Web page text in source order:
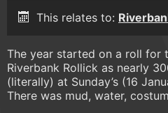
This relates to:
The year started on a roll for
Riverbank Rollick as nearly
(literally) at Sunday’s (16
There was mud, water,